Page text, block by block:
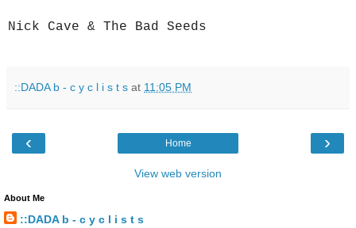
Nick Cave & The Bad Seeds
::DADA b - c y c l i s t s at 11:05 PM
‹ ›
Home
View web version
About Me
::DADA b - c y c l i s t s